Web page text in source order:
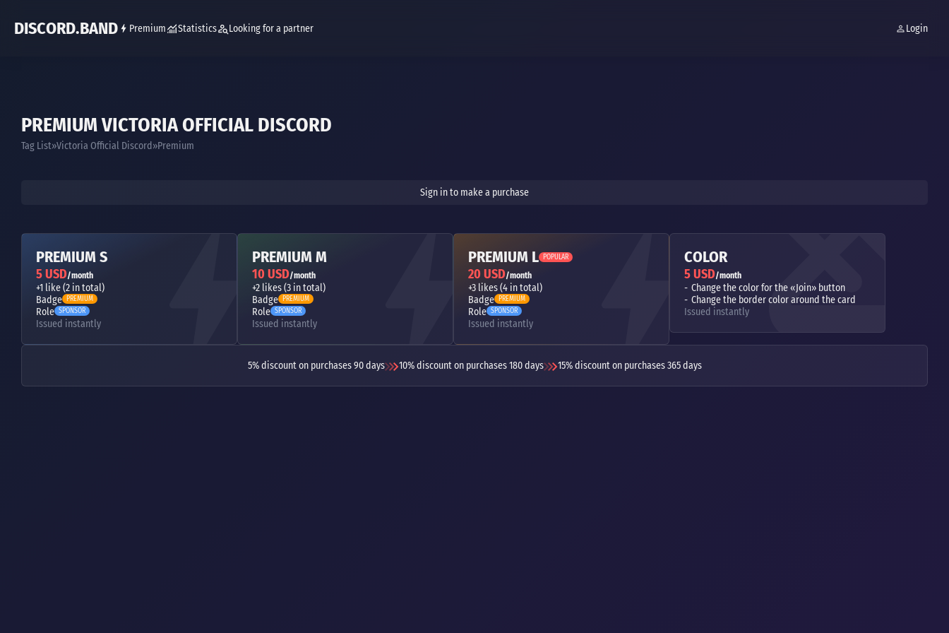
DISCORD.BAND Premium Statistics Looking for a partner Login
PREMIUM VICTORIA OFFICIAL DISCORD
Tag List Victoria Official Discord Premium
Sign in to make a purchase
PREMIUM S
5 USD/month
+1 like (2 in total)
Badge PREMIUM
Role SPONSOR
Issued instantly
PREMIUM M
10 USD/month
+2 likes (3 in total)
Badge PREMIUM
Role SPONSOR
Issued instantly
PREMIUM L POPULAR
20 USD/month
+3 likes (4 in total)
Badge PREMIUM
Role SPONSOR
Issued instantly
COLOR
5 USD/month
Change the color for the «Join» button
Change the border color around the card
Issued instantly
5% discount on purchases 90 days 10% discount on purchases 180 days 15% discount on purchases 365 days